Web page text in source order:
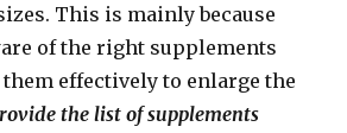
This is mainly because
of the right supplements
them effectively to enlarge the
the list of supplements